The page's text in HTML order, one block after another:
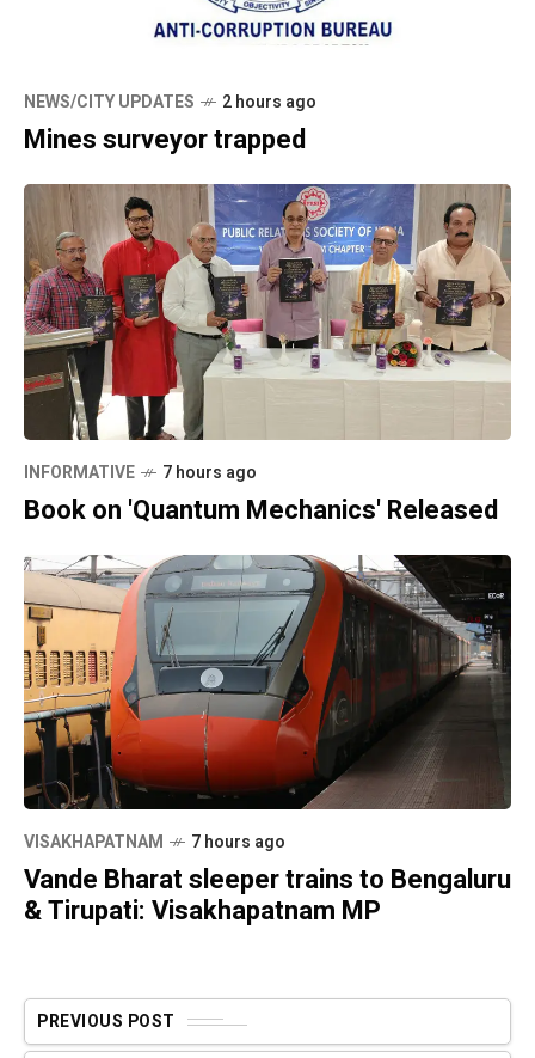
NEWS/CITY UPDATES 2 hours ago
Mines surveyor trapped
INFORMATIVE 7 hours ago
Book on 'Quantum Mechanics' Released
VISAKHAPATNAM 7 hours ago
Vande Bharat sleeper trains to Bengaluru
& Tirupati: Visakhapatnam MP
PREVIOUS POST